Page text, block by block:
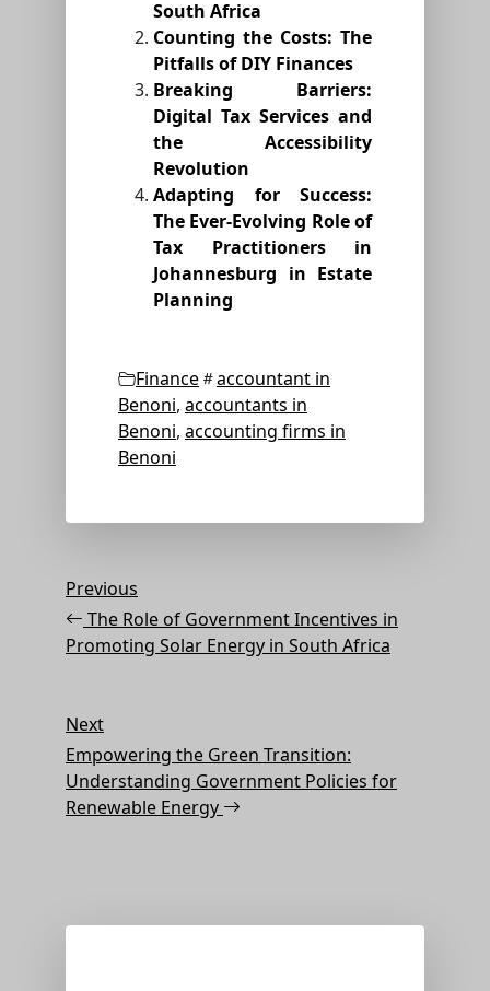
South Africa
Counting the Costs: The
Pitfalls of DIY Finances
Breaking Barriers:
Digital Tax Services and
the Accessibility
Revolution
Adapting for Success:
The Ever-Evolving Role of
Tax Practitioners in
Johannesburg in Estate
Planning
Categories
Finance Tags
accountant in
Benoni, accountants in
Benoni, accounting firms in
Benoni
Post
navigation
Previous
Post
Previous
The Role of Government Incentives in
Promoting Solar Energy in South Africa
Next
Post
Next
Empowering the Green Transition:
Understanding Government Policies for
Renewable Energy